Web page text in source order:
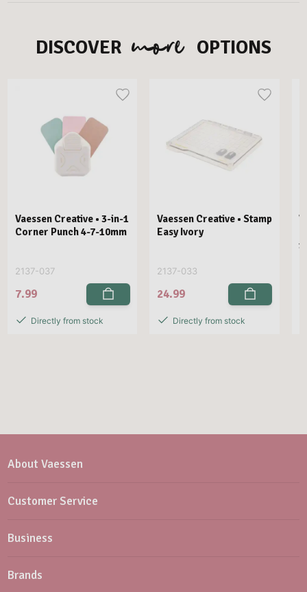
DISCOVER more OPTIONS
Vaessen Creative • 3-in-1
Corner Punch 4-7-10mm
2137-037
7.99
Directly from stock
Vaessen Creative • Stamp
Easy Ivory
2137-033
24.99
Directly from stock
About Vaessen
Customer Service
Business
Brands